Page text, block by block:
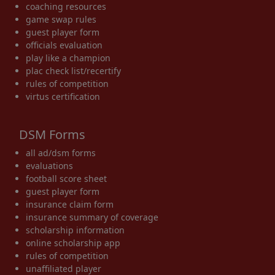
coaching resources
game swap rules
guest player form
officials evaluation
play like a champion
plac check list/recertify
rules of competition
virtus certification
DSM Forms
all ad/dsm forms
evaluations
football score sheet
guest player form
insurance claim form
insurance summary of coverage
scholarship information
online scholarship app
rules of competition
unaffiliated player